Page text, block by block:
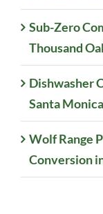
Sub-Zero
Thousand
Dishwasher
Santa
Wolf Range
Conversion